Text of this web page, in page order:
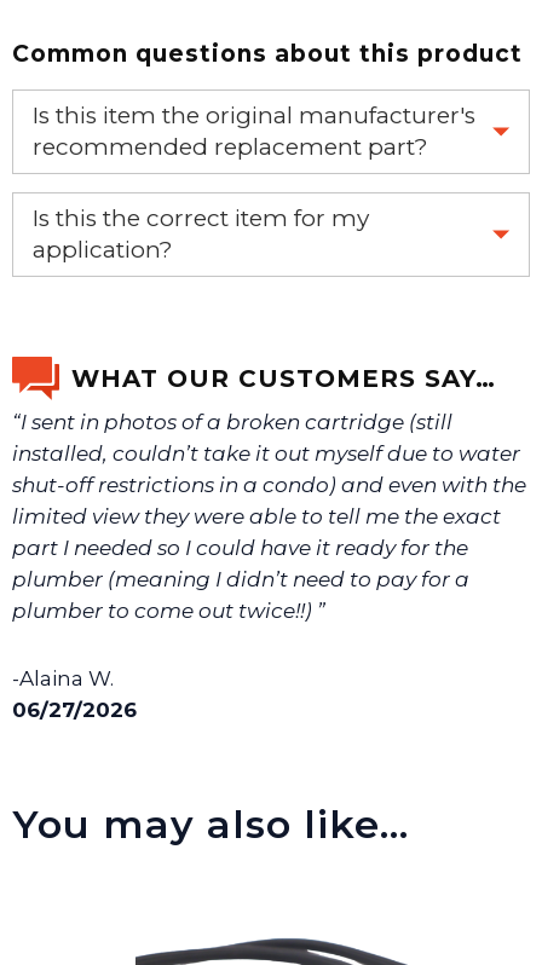
Common questions about this product
Is this item the original manufacturer's
recommended replacement part?
Yes, this is the OEM recommended part.
Is this the correct item for my
application?
We will make sure you have the right part.
WHAT OUR CUSTOMERS SAY…
“I sent in photos of a broken cartridge (still
installed, couldn’t take it out myself due to water
shut-off restrictions in a condo) and even with the
limited view they were able to tell me the exact
part I needed so I could have it ready for the
plumber (meaning I didn’t need to pay for a
plumber to come out twice!!) ”
-Alaina W.
06/27/2026
You may also like…